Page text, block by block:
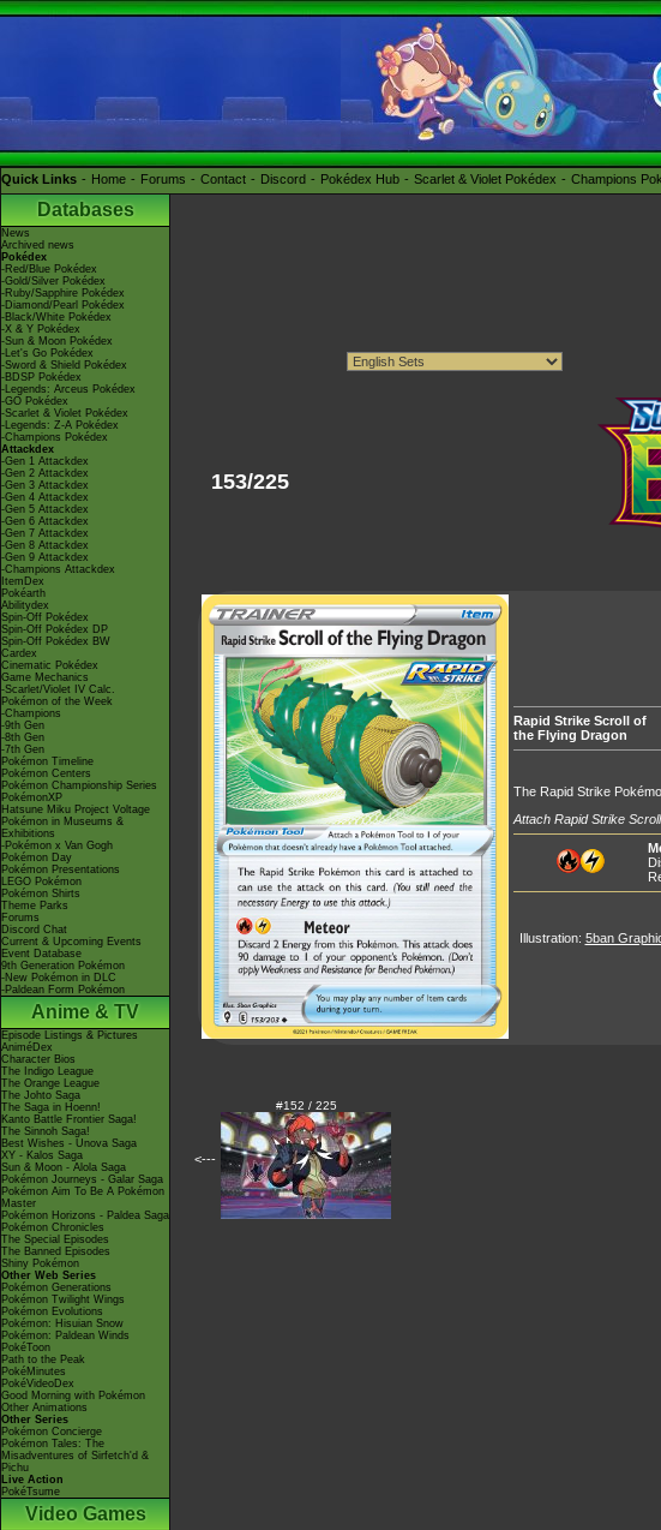
Quick Links Home Forums Contact Discord Pokédex Hub Scarlet & Violet Pokédex Champions
Databases
News
Archived news
Pokédex
-Red/Blue Pokédex
-Gold/Silver Pokédex
-Ruby/Sapphire Pokédex
-Diamond/Pearl Pokédex
-Black/White Pokédex
-X & Y Pokédex
-Sun & Moon Pokédex
-Let's Go Pokédex
-Sword & Shield Pokédex
-BDSP Pokédex
-Legends: Arceus Pokédex
-GO Pokédex
-Scarlet & Violet Pokédex
-Legends: Z-A Pokédex
-Champions Pokédex
Attackdex
-Gen 1 Attackdex
-Gen 2 Attackdex
-Gen 3 Attackdex
-Gen 4 Attackdex
-Gen 5 Attackdex
-Gen 6 Attackdex
-Gen 7 Attackdex
-Gen 8 Attackdex
-Gen 9 Attackdex
-Champions Attackdex
ItemDex
Pokéarth
Abilitydex
Spin-Off Pokédex
Spin-Off Pokédex DP
Spin-Off Pokédex BW
Cardex
Cinematic Pokédex
Game Mechanics
-Scarlet/Violet IV Calc.
Pokémon of the Week
-Champions
-9th Gen
-8th Gen
-7th Gen
Pokémon Timeline
Pokémon Centers
Pokémon Championship Series
PokémonXP
Hatsune Miku Project Voltage
Pokémon in Museums &
Exhibitions
-Pokémon x Van Gogh
Pokémon Day
Pokémon Presentations
LEGO Pokémon
Pokémon Shirts
Theme Parks
Forums
Discord Chat
Current & Upcoming Events
Event Database
9th Generation Pokémon
-New Pokémon in DLC
-Paldean Form Pokémon
Anime & TV
Episode Listings & Pictures
AniméDex
Character Bios
The Indigo League
The Orange League
The Johto Saga
The Saga in Hoenn!
Kanto Battle Frontier Saga!
The Sinnoh Saga!
Best Wishes - Unova Saga
XY - Kalos Saga
Sun & Moon - Alola Saga
Pokémon Journeys - Galar Saga
Pokémon Aim To Be A Pokémon
Master
Pokémon Horizons - Paldea Saga
Pokémon Chronicles
The Special Episodes
The Banned Episodes
Shiny Pokémon
Other Web Series
Pokémon Generations
Pokémon Twilight Wings
Pokémon Evolutions
Pokémon: Hisuian Snow
Pokémon: Paldean Winds
PokéToon
Path to the Peak
PokéMinutes
PokéVideoDex
Good Morning with Pokémon
Other Animations
Other Series
Pokémon Concierge
Pokémon Tales: The
Misadventures of Sirfetch'd &
Pichu
Live Action
PokéTsume
Video Games
153/225
Rapid Strike Scroll of
the Flying Dragon
The Rapid Strike
Attach Rapid Strike
Illustration: 5ban
<---
#152 / 225